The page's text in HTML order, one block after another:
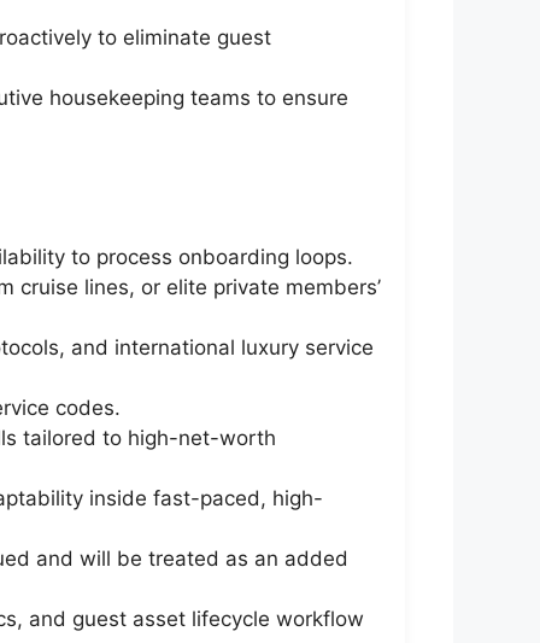
to eliminate guest
housekeeping teams to ensure
to process onboarding loops.
cruise lines, or elite private members’
and international luxury service
codes.
tailored to high-net-worth
inside fast-paced, high-
and will be treated as an added
and guest asset lifecycle workflow